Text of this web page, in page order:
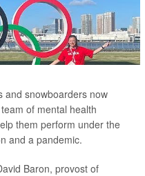
and snowboarders now
of mental health
them perform under the
and a pandemic.
Baron, provost of